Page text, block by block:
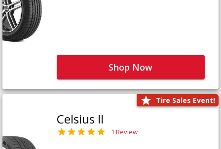
Shop Now
Tire Sales Event!
Celsius II
1 Review